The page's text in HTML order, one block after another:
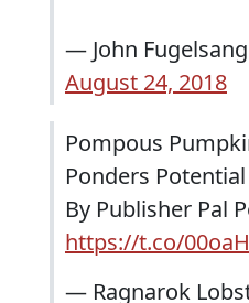
— John
August 24, 2018
Pompous
Ponders
By Publisher Pal
https://t.co/
— Ragnarok